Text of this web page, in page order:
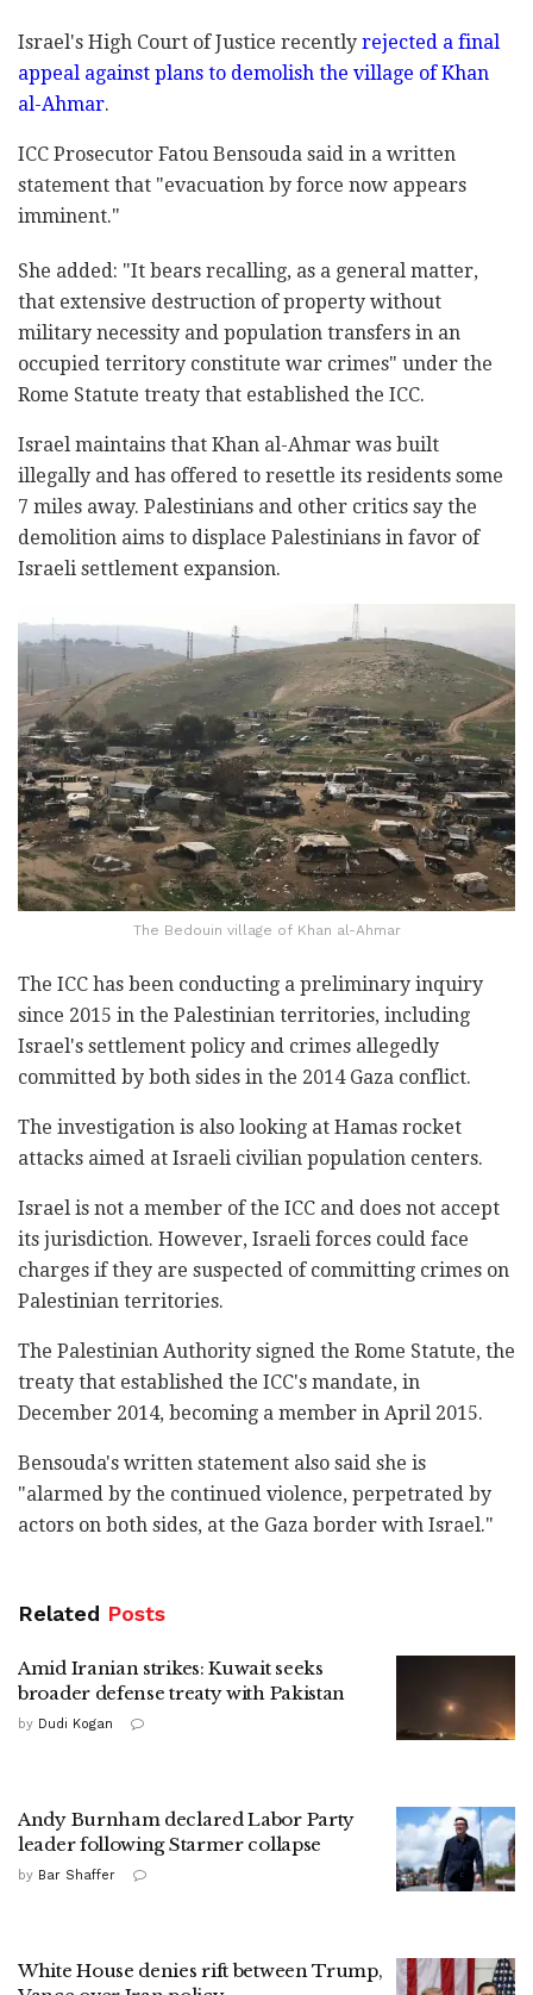
Israel's High Court of Justice recently rejected a final
appeal against plans to demolish the village of Khan
al-Ahmar.
ICC Prosecutor Fatou Bensouda said in a written
statement that "evacuation by force now appears
imminent."
She added: "It bears recalling, as a general matter,
that extensive destruction of property without
military necessity and population transfers in an
occupied territory constitute war crimes" under the
Rome Statute treaty that established the ICC.
Israel maintains that Khan al-Ahmar was built
illegally and has offered to resettle its residents some
7 miles away. Palestinians and other critics say the
demolition aims to displace Palestinians in favor of
Israeli settlement expansion.
The Bedouin village of Khan al-Ahmar
The ICC has been conducting a preliminary inquiry
since 2015 in the Palestinian territories, including
Israel's settlement policy and crimes allegedly
committed by both sides in the 2014 Gaza conflict.
The investigation is also looking at Hamas rocket
attacks aimed at Israeli civilian population centers.
Israel is not a member of the ICC and does not accept
its jurisdiction. However, Israeli forces could face
charges if they are suspected of committing crimes on
Palestinian territories.
The Palestinian Authority signed the Rome Statute, the
treaty that established the ICC's mandate, in
December 2014, becoming a member in April 2015.
Bensouda's written statement also said she is
"alarmed by the continued violence, perpetrated by
actors on both sides, at the Gaza border with Israel."
Related Posts
Amid Iranian strikes: Kuwait seeks
broader defense treaty with Pakistan
by Dudi Kogan
Andy Burnham declared Labor Party
leader following Starmer collapse
by Bar Shaffer
White House denies rift between Trump,